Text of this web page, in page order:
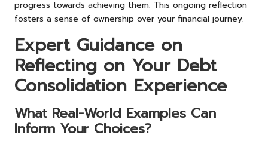
progress towards achieving them. This ongoing reflection
fosters a sense of ownership over your financial journey.
Expert Guidance on
Reflecting on Your Debt
Consolidation Experience
What Real-World Examples Can
Inform Your Choices?